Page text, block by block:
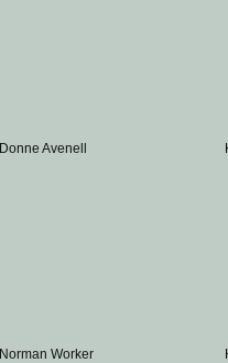
Donne Avenell
Norman Worker